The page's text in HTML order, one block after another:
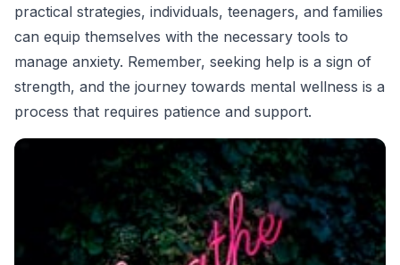
practical strategies, individuals, teenagers, and families
can equip themselves with the necessary tools to
manage anxiety. Remember, seeking help is a sign of
strength, and the journey towards mental wellness is a
process that requires patience and support.